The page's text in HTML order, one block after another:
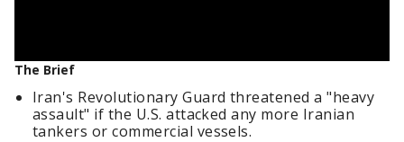
The Brief
Iran's Revolutionary Guard threatened a "heavy
assault" if the U.S. attacked any more Iranian
tankers or commercial vessels.